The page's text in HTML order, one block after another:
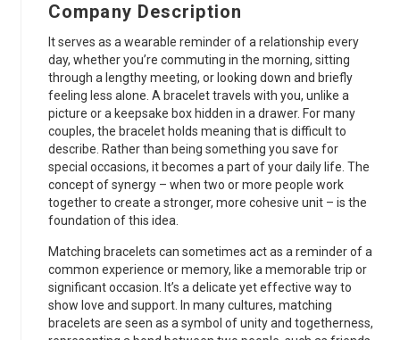
Company Description
It serves as a wearable reminder of a relationship every
day, whether you’re commuting in the morning, sitting
through a lengthy meeting, or looking down and briefly
feeling less alone. A bracelet travels with you, unlike a
picture or a keepsake box hidden in a drawer. For many
couples, the bracelet holds meaning that is difficult to
describe. Rather than being something you save for
special occasions, it becomes a part of your daily life. The
concept of synergy – when two or more people work
together to create a stronger, more cohesive unit – is the
foundation of this idea.
Matching bracelets can sometimes act as a reminder of a
common experience or memory, like a memorable trip or
significant occasion. It’s a delicate yet effective way to
show love and support. In many cultures, matching
bracelets are seen as a symbol of unity and togetherness,